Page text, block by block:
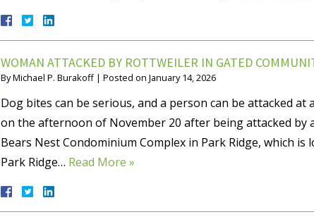
WOMAN ATTACKED BY ROTTWEILER IN GATED
ByMichael P. Burakoff | Posted on January 14, 2026
Dog bites can be serious, and a person can be attacked at
on the afternoon of November 20 after being attacked by
Bears Nest Condominium Complex in Park Ridge, which
Park Ridge… Read More »